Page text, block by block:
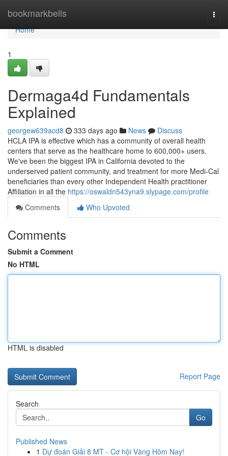
bookmarkbells
Home
Home
1
Dermaga4d Fundamentals
Explained
georgew639acd8 333 days ago News
Discuss
HCLA IPA is effective which has a community of overall health
centers that serve as the healthcare home to 600,000+ users.
We've been the biggest IPA in California devoted to the
underserved patient community, and treatment for more Medi-Cal
beneficiaries than every other Independent Health practitioner
Affiliation in all the https://oswaldn543yna9.slypage.com/profile
Comments
Who Upvoted
Comments
Submit a Comment
No HTML
HTML is disabled
Report Page
Search
Go
Published News
1 Dự đoán Giải 8 MT - Cơ hội Vàng Hôm Nay!